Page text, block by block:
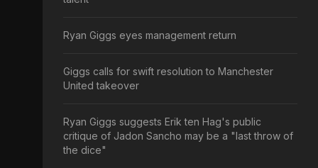
Ryan Giggs eyes management return
Giggs calls for swift resolution to Manchester
United takeover
Ryan Giggs suggests Erik ten Hag's public
critique of Jadon Sancho may be a "last throw of
the dice"